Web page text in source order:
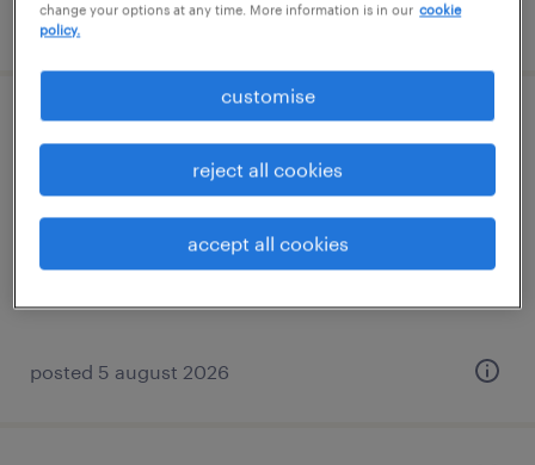
posted 5 august 2026
sen teaching assistant
redhill, south east
permanent
£20,000 - £23,400 per year
posted 5 august 2026
change your options at any time. More information is in our cookie
policy.
customise
reject all cookies
accept all cookies